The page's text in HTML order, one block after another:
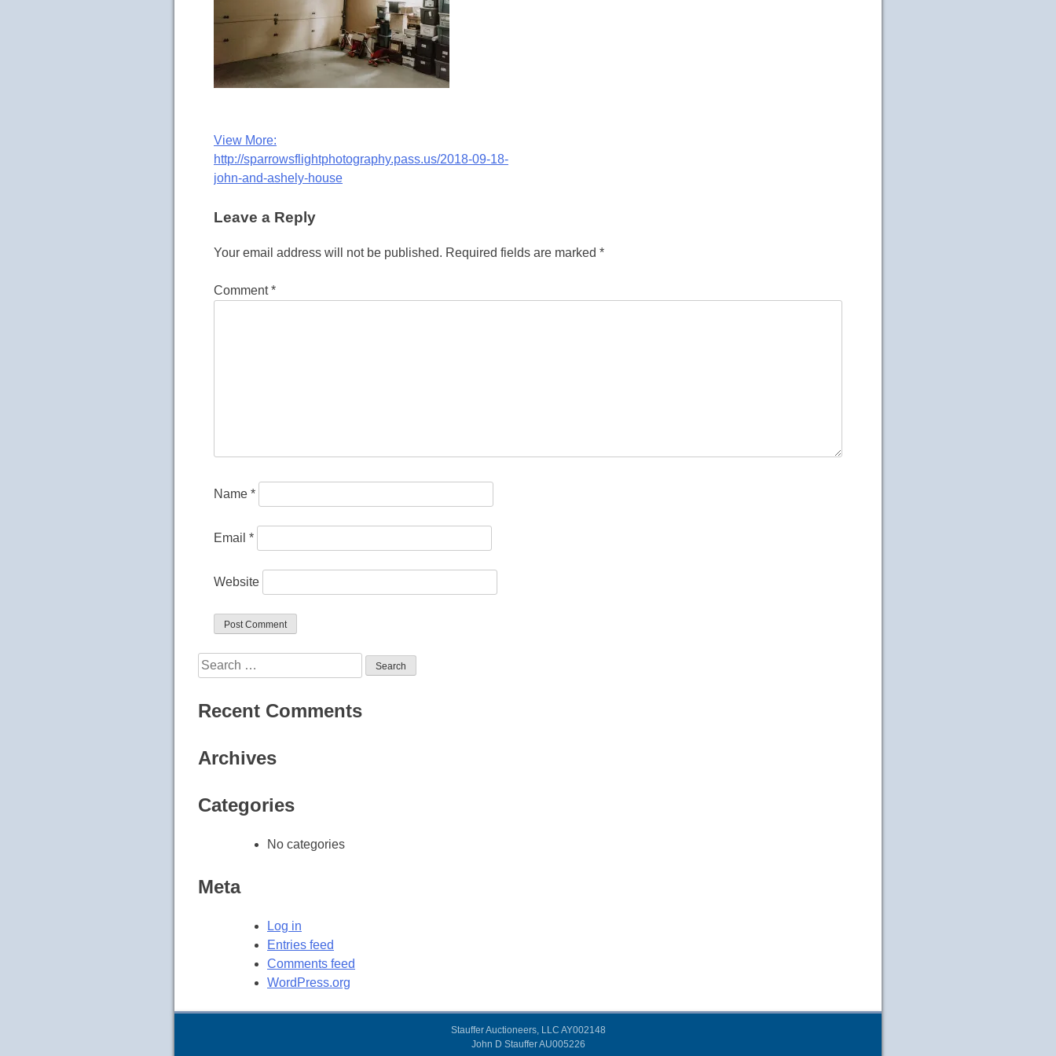
Post
navigation
View More:
http://sparrowsflightphotography.pass.us/2018-09-18-
john-and-ashely-house
Leave a Reply
Your email address will not be published. Required fields are marked *
Comment*
Name *
Email *
Website
Search
for:
Recent Comments
Archives
Categories
No categories
Meta
Log in
Entries feed
Comments feed
WordPress.org
Stauffer Auctioneers, LLC AY002148
John D Stauffer AU005226